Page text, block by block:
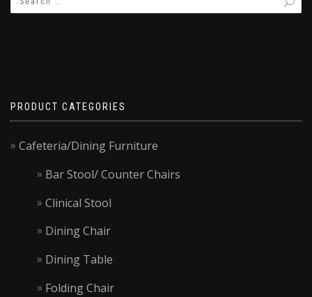
PRODUCT CATEGORIES
Cafeteria/Dining Furniture
Bar Stool/ Counter Chairs
Clinical Stool
Dining Chair
Dining Table
Folding Chair